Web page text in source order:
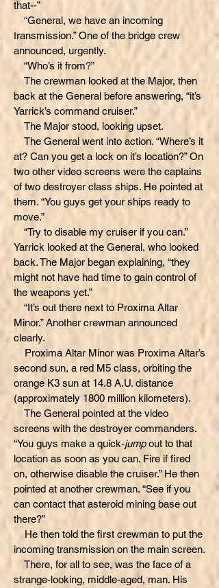
that--”
“General, we have an incoming
transmission.” One of the bridge crew
announced, urgently.
“Who’s it from?”
The crewman looked at the Major, then
back at the General before answering, “it’s
Yarrick’s command cruiser.”
The Major stood, looking upset.
The General went into action. “Where’s it
at? Can you get a lock on it’s location?” On
two other video screens were the captains
of two destroyer class ships. He pointed at
them. “You guys get your ships ready to
move.”
“Try to disable my cruiser if you can.”
Yarrick looked at the General, who looked
back. The Major began explaining, “they
might not have had time to gain control of
the weapons yet.”
“It’s out there next to Proxima Altar
Minor.” Another crewman announced
clearly.
Proxima Altar Minor was Proxima Altar’s
second sun, a red M5 class, orbiting the
orange K3 sun at 14.8 A.U. distance
(approximately 1800 million kilometers).
The General pointed at the video
screens with the destroyer commanders.
“You guys make a quick-jumpout to that
location as soon as you can. Fire if fired
on, otherwise disable the cruiser.” He then
pointed at another crewman. “See if you
can contact that asteroid mining base out
there?”
He then told the first crewman to put the
incoming transmission on the main screen.
There, for all to see, was the face of a
strange-looking, middle-aged, man. His